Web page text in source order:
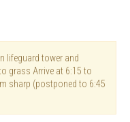
lifeguard tower and
grass Arrive at 6:15 to
sharp (postponed to 6:45